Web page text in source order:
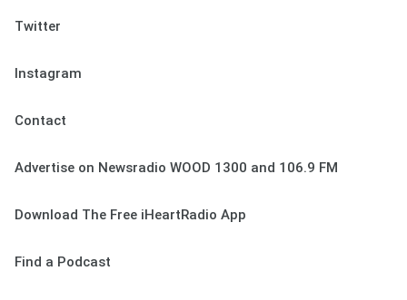
Twitter
Instagram
Contact
Advertise on Newsradio WOOD 1300 and 106.9 FM
Download The Free iHeartRadio App
Find a Podcast